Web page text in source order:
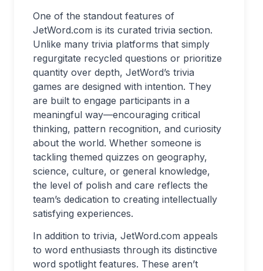
One of the standout features of
JetWord.com is its curated trivia section.
Unlike many trivia platforms that simply
regurgitate recycled questions or prioritize
quantity over depth, JetWord’s trivia
games are designed with intention. They
are built to engage participants in a
meaningful way—encouraging critical
thinking, pattern recognition, and curiosity
about the world. Whether someone is
tackling themed quizzes on geography,
science, culture, or general knowledge,
the level of polish and care reflects the
team’s dedication to creating intellectually
satisfying experiences.
In addition to trivia, JetWord.com appeals
to word enthusiasts through its distinctive
word spotlight features. These aren’t